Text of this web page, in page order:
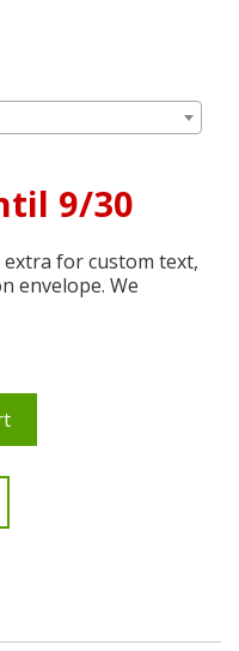
9/30
extra for custom text,
envelope. We